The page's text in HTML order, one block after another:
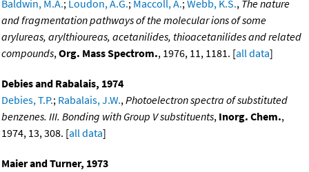
Baldwin, M.A.; Loudon, A.G.; Maccoll, A.;Webb, K.S., The nature
and fragmentation pathways of the molecular ions of some
arylureas, arylthioureas, acetanilides, thioacetanilides and related
compounds,Org. Mass Spectrom., 1976, 11, 1181. [all data]
Debies and Rabalais, 1974
Debies, T.P.; Rabalais, J.W.,Photoelectron spectra of substituted
benzenes. III. Bonding with Group V substituents, Inorg. Chem.,
1974, 13, 308. [all data]
Maier and Turner, 1973